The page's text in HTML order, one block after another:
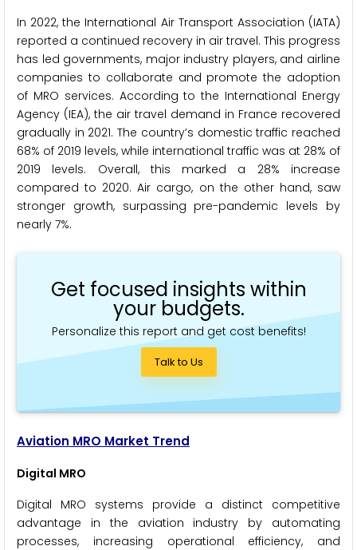
In 2022, the International Air Transport Association (IATA)
reported a continued recovery in air travel. This progress
has led governments, major industry players, and airline
companies to collaborate and promote the adoption
of MRO services. According to the International Energy
Agency (IEA), the air travel demand in France recovered
gradually in 2021. The country’s domestic traffic reached
68% of 2019 levels, while international traffic was at 28% of
2019 levels. Overall, this marked a 28% increase
compared to 2020. Air cargo, on the other hand, saw
stronger growth, surpassing pre-pandemic levels by
nearly 7%.
Get focused insights within
your budgets.
Personalize this report and get cost benefits!
Talk to Us
Aviation MRO Market Trend
Digital MRO
Digital MRO systems provide a distinct competitive
advantage in the aviation industry by automating
processes, increasing operational efficiency, and